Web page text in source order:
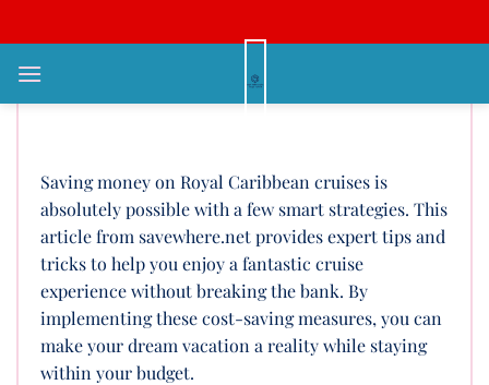
qua
nội
How Can I Save Money On Royal
Saving money on Royal Caribbean cruises is
absolutely possible with a few smart strategies. This
article from savewhere.net provides expert tips and
tricks to help you enjoy a fantastic cruise
experience without breaking the bank. By
implementing these cost-saving measures, you can
make your dream vacation a reality while staying
within your budget.